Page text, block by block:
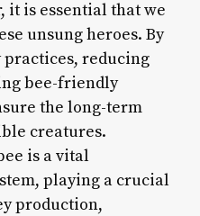
it is essential that we
unsung heroes. By
reducing
bee-friendly
the long-term
creatures.
is a vital
playing a crucial
production,